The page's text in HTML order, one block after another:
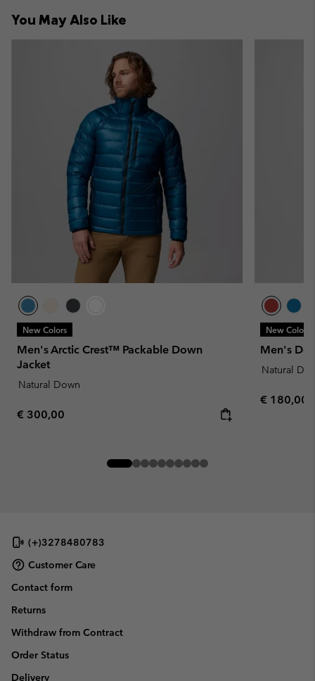
You May Also Like
New Colors
Men's Arctic Crest™ Packable Down
Jacket
Natural Down
Regular price:
€ 300,00
New Colors
Men's
Natural
Regular
€ 180,00
(+)3278480783
Customer Care
Contact form
Returns
Withdraw from Contract
Order Status
Delivery